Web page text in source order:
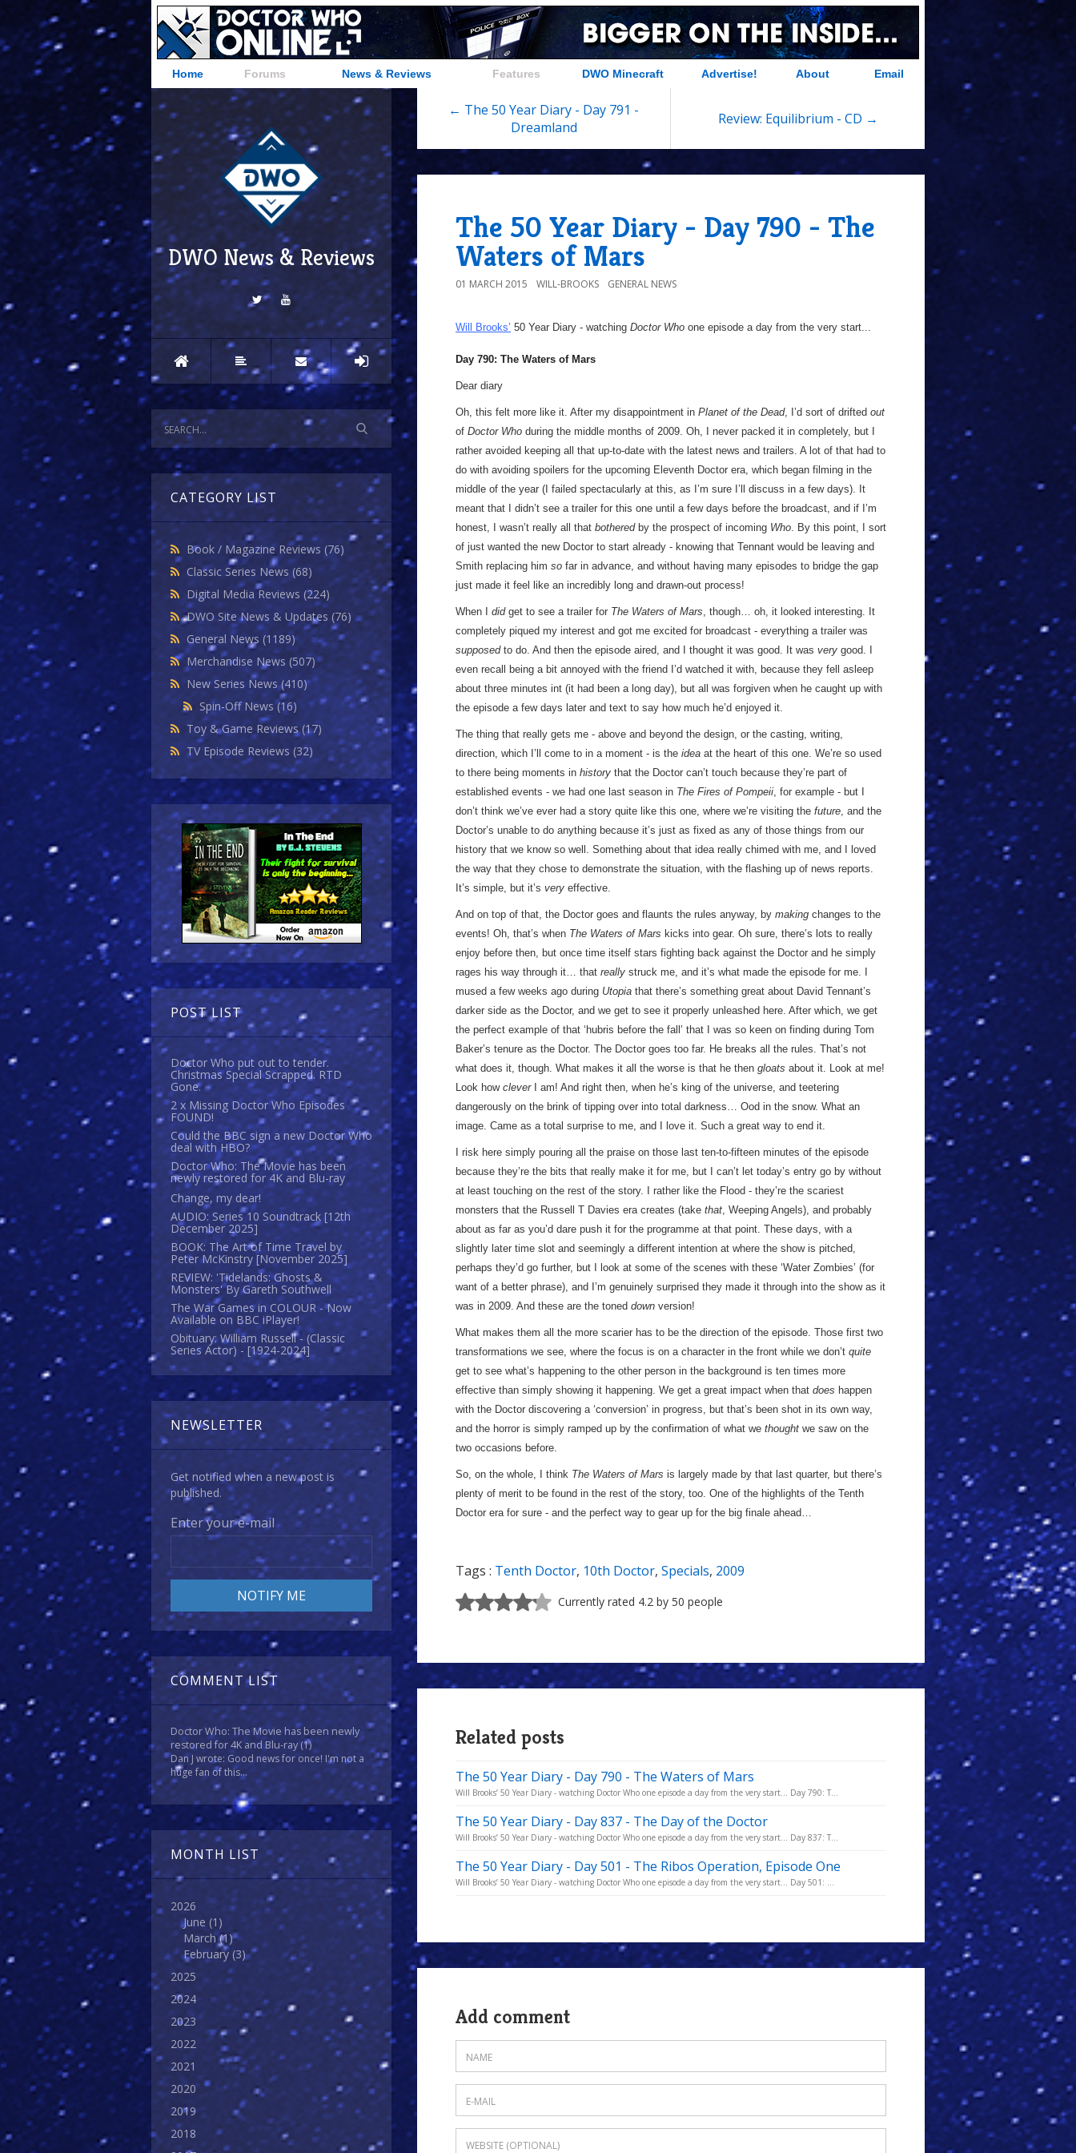
Home Forums News & Reviews Features DWO Minecraft Advertise! About Email
DWO News & Reviews
CATEGORY LIST
Book / Magazine Reviews (76)
Classic Series News (68)
Digital Media Reviews (224)
DWO Site News & Updates (76)
General News (1189)
Merchandise News (507)
New Series News(410)
Spin-Off News(16)
Toy & Game Reviews(17)
TV Episode Reviews (32)
POST LIST
Doctor Who put out to tender.
Christmas Special Scrapped. RTD
Gone.
2 x Missing Doctor Who Episodes
FOUND!
Could the BBC sign a new Doctor Who
deal with HBO?
Doctor Who: The Movie has been
newly restored for 4K and Blu-ray
Change, my dear!
AUDIO: Series 10 Soundtrack [12th
December 2025]
BOOK: The Art of Time Travel by
Peter McKinstry [November 2025]
REVIEW: 'Tidelands: Ghosts &
Monsters' By Gareth Southwell
The War Games in COLOUR - Now
Available on BBC iPlayer!
Obituary: William Russell - (Classic
Series Actor) - [1924-2024]
NEWSLETTER
Get notified when a new post is
published.
Enter your e-mail
COMMENT LIST
Doctor Who: The Movie has been newly
restored for 4K and Blu-ray(1)
Dan J wrote: Good news for once! I'm not a
huge fan of this...
MONTH LIST
2026
June (1)
March(1)
February (3)
2025
2024
2023
2022
2021
2020
2019
2018
← The 50 Year Diary - Day 791 -
Dreamland
Review: Equilibrium - CD →
The 50 Year Diary - Day 790 - The
Waters of Mars
01 MARCH 2015 WILL-BROOKS GENERAL NEWS
Will Brooks’ 50 Year Diary - watching Doctor Who one episode a day from the very start...
Day 790: The Waters of Mars
Dear diary
Oh, this felt more like it. After my disappointment in Planet of the Dead, I’d sort of drifted out
of Doctor Who during the middle months of 2009. Oh, I never packed it in completely, but I
rather avoided keeping all that up-to-date with the latest news and trailers. A lot of that had to
do with avoiding spoilers for the upcoming Eleventh Doctor era, which began filming in the
middle of the year (I failed spectacularly at this, as I’m sure I’ll discuss in a few days). It
meant that I didn’t see a trailer for this one until a few days before the broadcast, and if I’m
honest, I wasn’t really all that botheredby the prospect of incoming Who. By this point, I sort
of just wanted the new Doctor to start already - knowing that Tennant would be leaving and
Smith replacing him so far in advance, and without having many episodes to bridge the gap
just made it feel like an incredibly long and drawn-out process!
When I didget to see a trailer for The Waters of Mars, though… oh, it looked interesting. It
completely piqued my interest and got me excited for broadcast - everything a trailer was
supposedto do. And then the episode aired, and I thought it was good. It was very good. I
even recall being a bit annoyed with the friend I’d watched it with, because they fell asleep
about three minutes int (it had been a long day), but all was forgiven when he caught up with
the episode a few days later and text to say how much he’d enjoyed it.
The thing that really gets me - above and beyond the design, or the casting, writing,
direction, which I’ll come to in a moment - is the idea at the heart of this one. We’re so used
to there being moments in history that the Doctor can’t touch because they’re part of
established events - we had one last season in The Fires of Pompeii, for example - but I
don’t think we’ve ever had a story quite like this one, where we’re visiting the future, and the
Doctor’s unable to do anything because it’s just as fixed as any of those things from our
history that we know so well. Something about that idea really chimed with me, and I loved
the way that they chose to demonstrate the situation, with the flashing up of news reports.
It’s simple, but it’s very effective.
And on top of that, the Doctor goes and flaunts the rules anyway, by making changes to the
events! Oh, that’s when The Waters of Mars kicks into gear. Oh sure, there’s lots to really
enjoy before then, but once time itself stars fighting back against the Doctor and he simply
rages his way through it… that really struck me, and it’s what made the episode for me. I
mused a few weeks ago during Utopia that there’s something great about David Tennant’s
darker side as the Doctor, and we get to see it properly unleashed here. After which, we get
the perfect example of that ‘hubris before the fall’ that I was so keen on finding during Tom
Baker’s tenure as the Doctor. The Doctor goes too far. He breaks all the rules. That’s not
what does it, though. What makes it all the worse is that he then gloats about it. Look at me!
Look how cleverI am! And right then, when he’s king of the universe, and teetering
dangerously on the brink of tipping over into total darkness… Ood in the snow. What an
image. Came as a total surprise to me, and I love it. Such a great way to end it.
I risk here simply pouring all the praise on those last ten-to-fifteen minutes of the episode
because they’re the bits that really make it for me, but I can’t let today’s entry go by without
at least touching on the rest of the story. I rather like the Flood - they’re the scariest
monsters that the Russell T Davies era creates (take that, Weeping Angels), and probably
about as far as you’d dare push it for the programme at that point. These days, with a
slightly later time slot and seemingly a different intention at where the show is pitched,
perhaps they’d go further, but I look at some of the scenes with these ‘Water Zombies’ (for
want of a better phrase), and I’m genuinely surprised they made it through into the show as it
was in 2009. And these are the toned down version!
What makes them all the more scarier has to be the direction of the episode. Those first two
transformations we see, where the focus is on a character in the front while we don’t quite
get to see what’s happening to the other person in the background is ten times more
effective than simply showing it happening. We get a great impact when that does happen
with the Doctor discovering a ‘conversion’ in progress, but that’s been shot in its own way,
and the horror is simply ramped up by the confirmation of what we thought we saw on the
two occasions before.
So, on the whole, I think The Waters of Mars is largely made by that last quarter, but there’s
plenty of merit to be found in the rest of the story, too. One of the highlights of the Tenth
Doctor era for sure - and the perfect way to gear up for the big finale ahead…
Tags : Tenth Doctor, 10th Doctor, Specials, 2009
Currently rated 4.2 by 50 people
Related posts
The 50 Year Diary - Day 790 - The Waters of Mars
Will Brooks’ 50 Year Diary - watching Doctor Who one episode a day from the very start... Day 790: T...
The 50 Year Diary - Day 837 - The Day of the Doctor
Will Brooks’ 50 Year Diary - watching Doctor Who one episode a day from the very start... Day 837: T...
The 50 Year Diary - Day 501 - The Ribos Operation, Episode One
Will Brooks’ 50 Year Diary - watching Doctor Who one episode a day from the very start... Day 501: ...
Add comment